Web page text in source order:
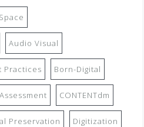
Audio Visual
Practices Born-Digital
CONTENTdm
Preservation Digitization